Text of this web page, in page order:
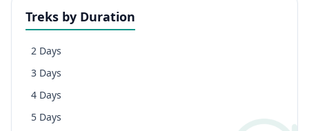
Treks by Duration
2 Days
3 Days
4 Days
5 Days